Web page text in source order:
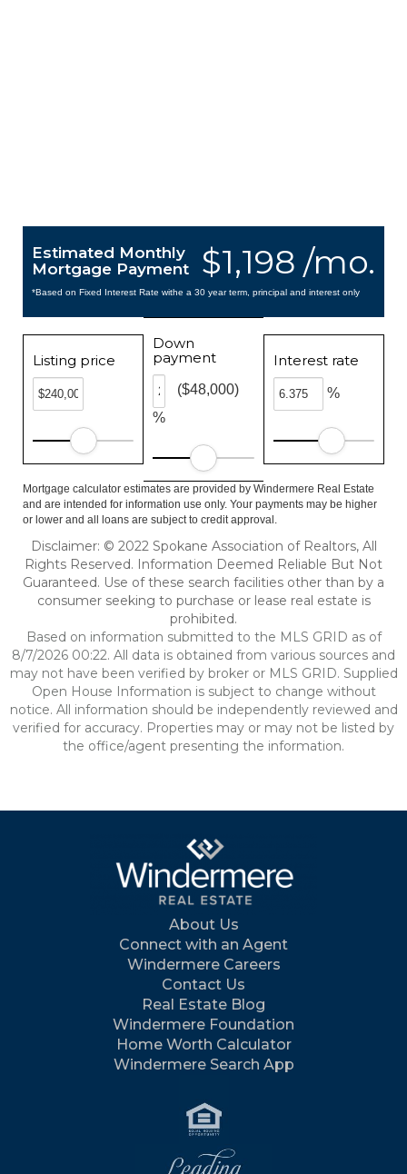
$1,198 /mo.
Estimated Monthly
Mortgage Payment
*Based on Fixed Interest Rate withe a 30 year term, principal and interest only
Listing price
Down
payment
%
($48,000)
Interest rate
%
Mortgage calculator estimates are provided by Windermere Real Estate
and are intended for information use only. Your payments may be higher
or lower and all loans are subject to credit approval.
Disclaimer: © 2022 Spokane Association of Realtors, All
Rights Reserved. Information Deemed Reliable But Not
Guaranteed. Use of these search facilities other than by a
consumer seeking to purchase or lease real estate is
prohibited.
Based on information submitted to the MLS GRID as of
8/7/2026 00:22. All data is obtained from various sources and
may not have been verified by broker or MLS GRID. Supplied
Open House Information is subject to change without
notice. All information should be independently reviewed and
verified for accuracy. Properties may or may not be listed by
the office/agent presenting the information.
About Us
Connect with an Agent
Windermere Careers
Contact Us
Real Estate Blog
Windermere Foundation
Home Worth Calculator
Windermere Search App